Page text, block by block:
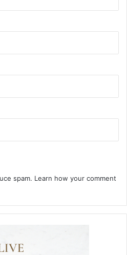
spam. Learn how your comment